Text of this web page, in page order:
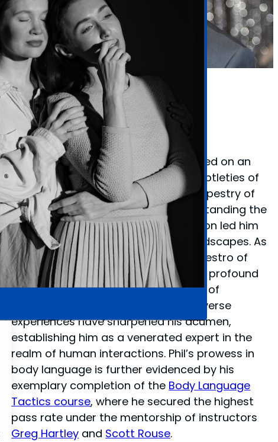
Phil Taylor Body Language Expert
Founder Phil Taylor
Phil Taylor, the visionary behind
BodyLanguageMatters.com, embarked on an
enlightening quest to decode the subtleties of
non-verbal cues and the complex tapestry of
body language. His fervor for understanding the
unspoken elements of communication led him
to explore various psychological landscapes. As
a certifiedhypnotherapistand a maestro of
close-up illusion, Phil has amassed a profound
depth of knowledge in the dynamics of
interpersonal communication. His diverse
experiences have sharpened his acumen,
establishing him as a venerated expert in the
realm of human interactions. Phil’s prowess in
body language is further evidenced by his
exemplary completion of the Body Language
Tactics course, where he secured the highest
pass rate under the mentorship of instructors
Greg Hartley and Scott Rouse.